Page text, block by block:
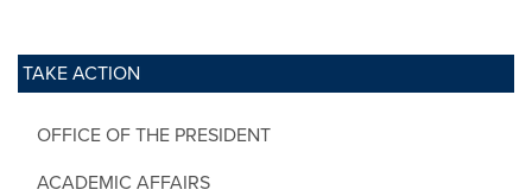
TAKE ACTION
OFFICE OF THE PRESIDENT
ACADEMIC AFFAIRS